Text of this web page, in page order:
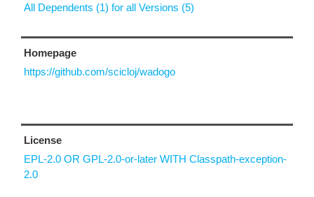
All Dependents (1) for all Versions (5)
Homepage
https://github.com/scicloj/wadogo
License
EPL-2.0 OR GPL-2.0-or-later WITH Classpath-exception-
2.0